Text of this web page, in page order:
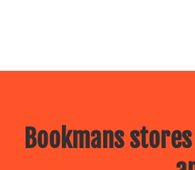
Bookmans